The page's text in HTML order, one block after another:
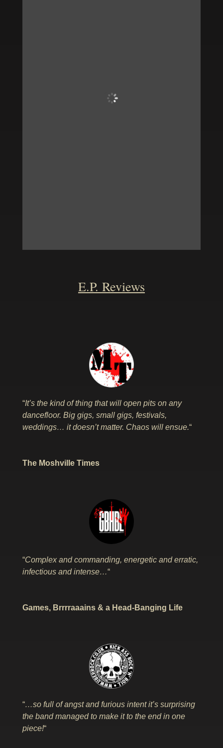
E.P. Reviews
“It’s the kind of thing that will open pits on any
dancefloor. Big gigs, small gigs, festivals,
weddings… it doesn’t matter. Chaos will ensue.“
The Moshville Times
“Complex and commanding, energetic and erratic,
infectious and intense…“
Games, Brrrraaains & a Head-Banging Life
“…so full of angst and furious intent it’s surprising
the band managed to make it to the end in one
piece!“